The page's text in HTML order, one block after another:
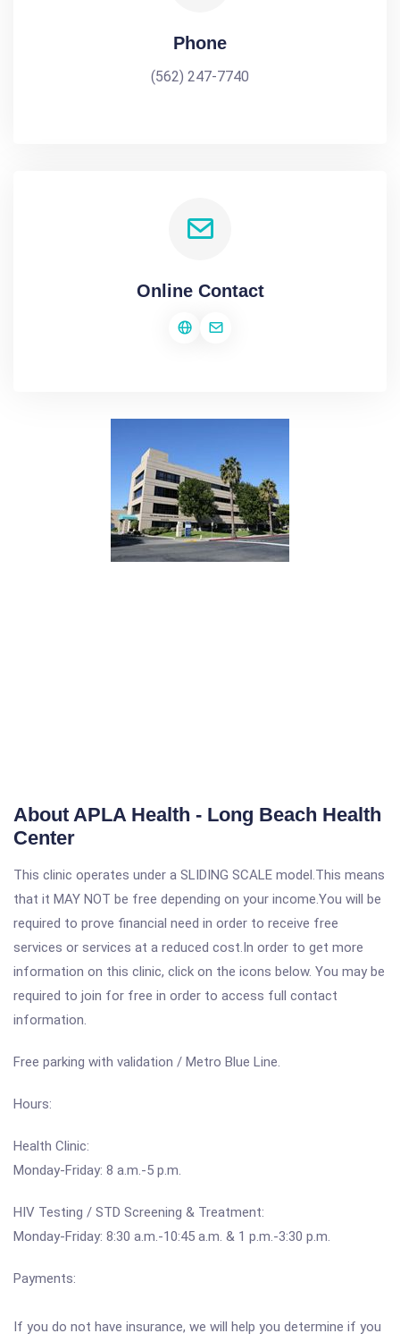
Phone
(562) 247-7740
Online Contact
About APLA Health - Long Beach Health
Center
This clinic operates under a SLIDING SCALE model.This means
that it MAY NOT be free depending on your income.You will be
required to prove financial need in order to receive free
services or services at a reduced cost.In order to get more
information on this clinic, click on the icons below. You may be
required to join for free in order to access full contact
information.
Free parking with validation / Metro Blue Line.
Hours:
Health Clinic:
Monday-Friday: 8 a.m.-5 p.m.
HIV Testing / STD Screening & Treatment:
Monday-Friday: 8:30 a.m.-10:45 a.m. & 1 p.m.-3:30 p.m.
Payments:
If you do not have insurance, we will help you determine if you